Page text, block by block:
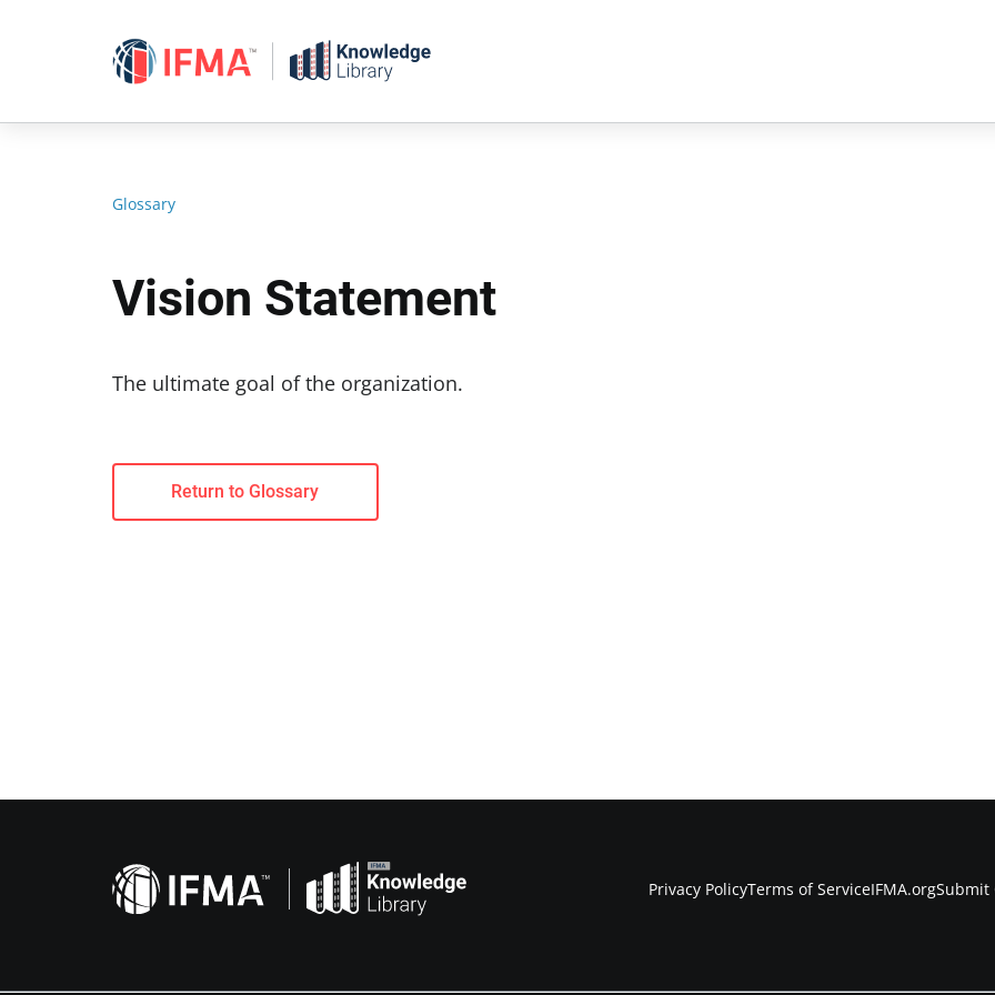
Glossary
Vision Statement
The ultimate goal of the organization.
Return to Glossary
Privacy PolicyTerms of ServiceIFMA.orgSubmit